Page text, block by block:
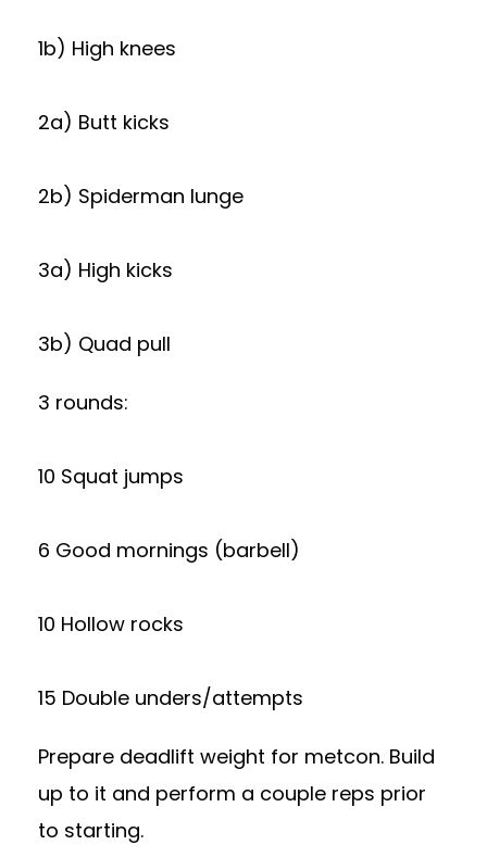
1b) High knees
2a) Butt kicks
2b) Spiderman lunge
3a) High kicks
3b) Quad pull
3 rounds:
10 Squat jumps
6 Good mornings (barbell)
10 Hollow rocks
15 Double unders/attempts
Prepare deadlift weight for metcon. Build
up to it and perform a couple reps prior
to starting.